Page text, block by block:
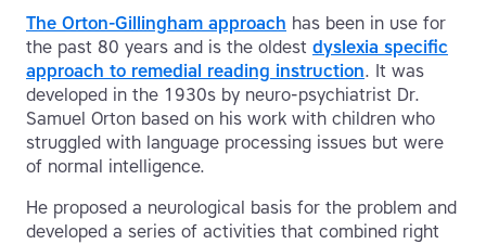
The Orton-Gillingham approach has been in use for
the past 80 years and is the oldest dyslexia specific
approach to remedial reading instruction. It was
developed in the 1930s by neuro-psychiatrist Dr.
Samuel Orton based on his work with children who
struggled with language processing issues but were
of normal intelligence.
He proposed a neurological basis for the problem and
developed a series of activities that combined right